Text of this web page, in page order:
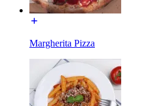
Margherita Pizza